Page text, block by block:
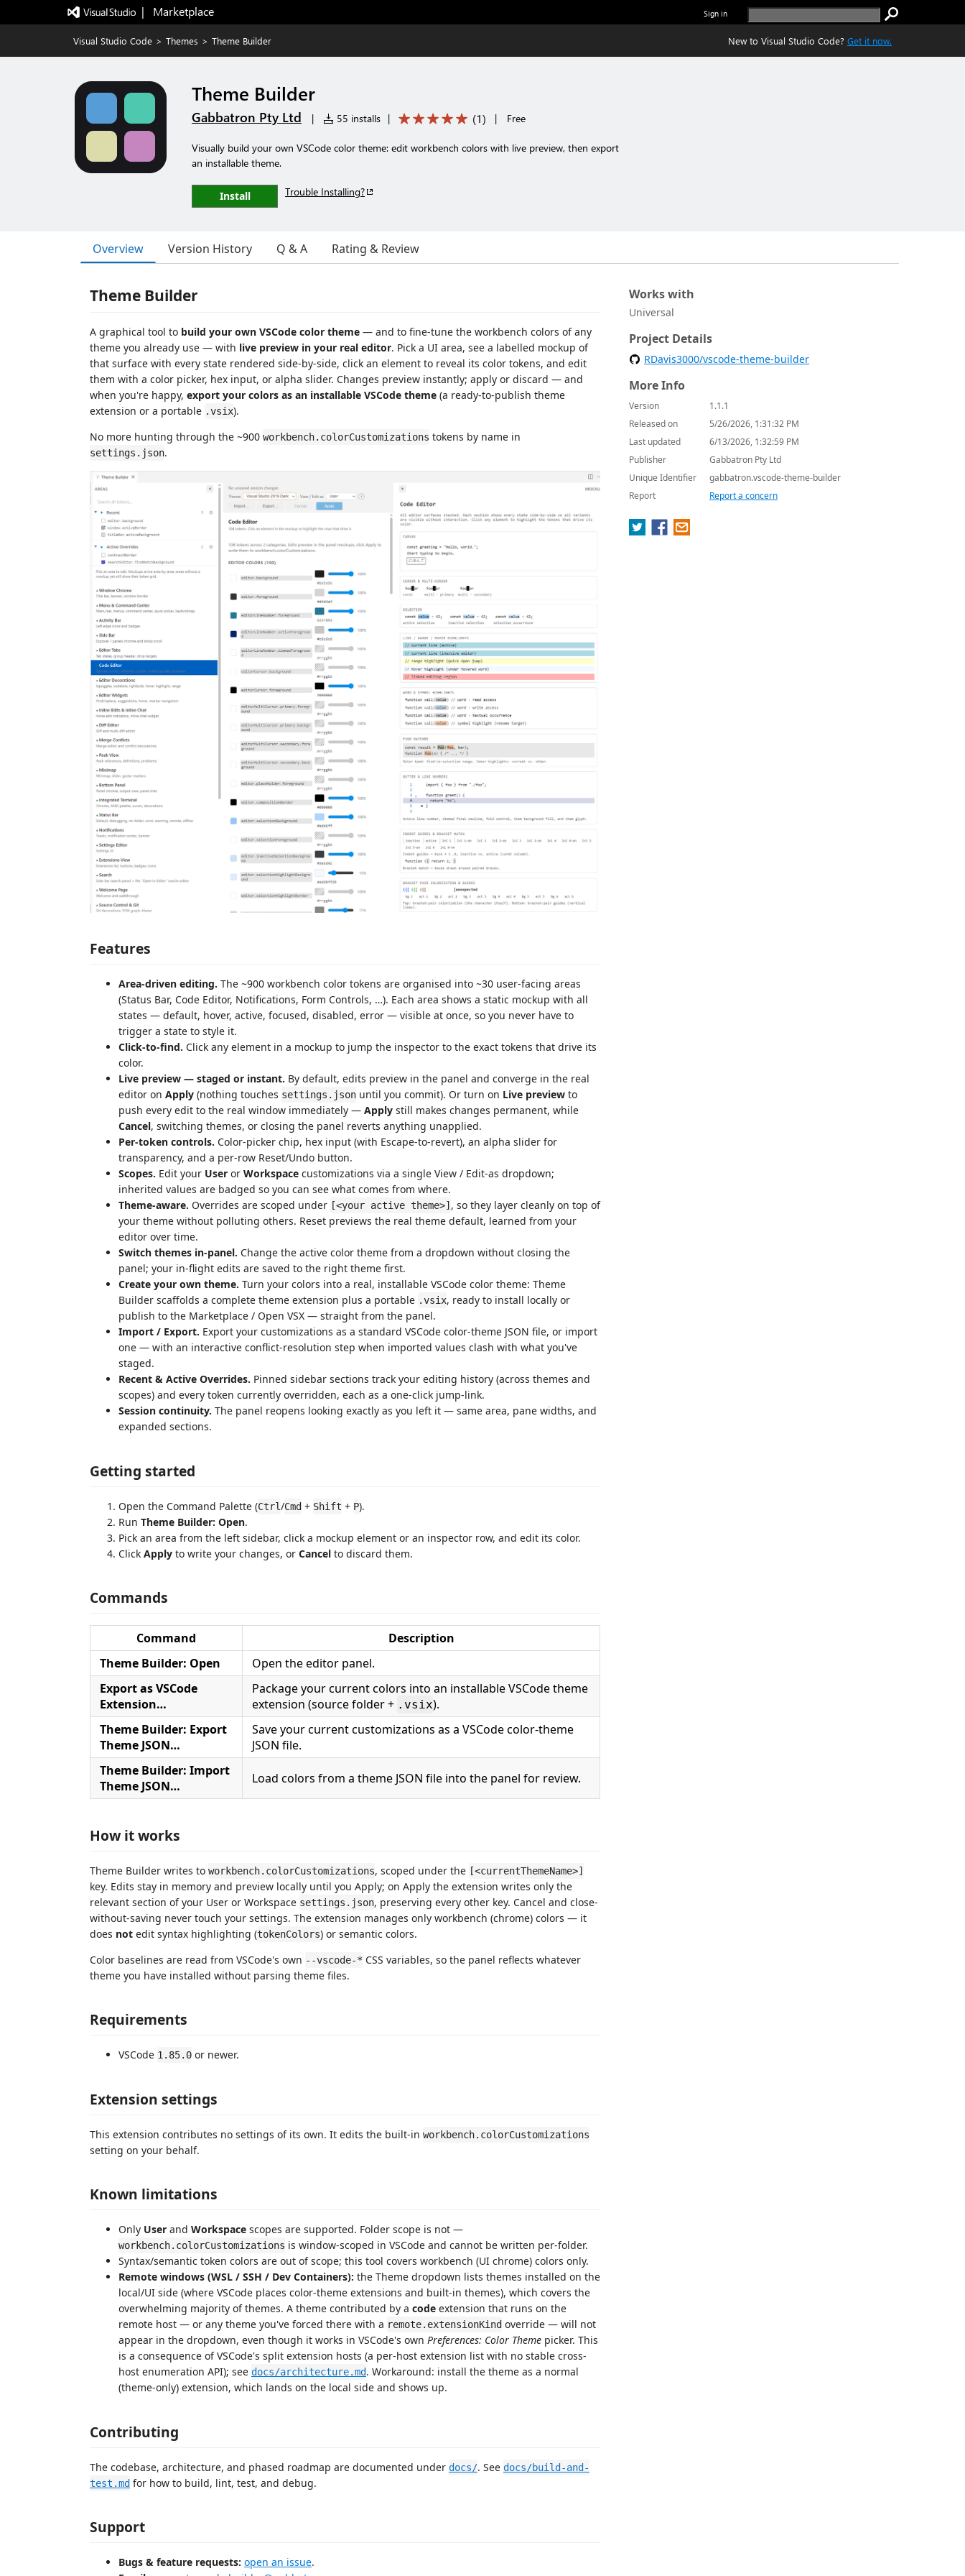
|   Marketplace Sign in
Visual Studio Code > Themes > Theme Builder New to Visual Studio Code? Get it now.
Theme Builder
Gabbatron Pty Ltd | 55 installs | (1) | Free
Visually build your own VSCode color theme: edit workbench colors with live preview, then export
an installable theme.
Install Trouble Installing?
Overview Version History Q & A Rating & Review
Theme Builder
A graphical tool to build your own VSCode color theme — and to fine-tune the workbench colors of any
theme you already use — with live preview in your real editor. Pick a UI area, see a labelled mockup of
that surface with every state rendered side-by-side, click an element to reveal its color tokens, and edit
them with a color picker, hex input, or alpha slider. Changes preview instantly; apply or discard — and
when you're happy, export your colors as an installable VSCode theme (a ready-to-publish theme
extension or a portable .vsix).
No more hunting through the ~900 workbench.colorCustomizations tokens by name in
settings.json.
Features
Area-driven editing. The ~900 workbench color tokens are organised into ~30 user-facing areas
(Status Bar, Code Editor, Notifications, Form Controls, …). Each area shows a static mockup with all
states — default, hover, active, focused, disabled, error — visible at once, so you never have to
trigger a state to style it.
Click-to-find. Click any element in a mockup to jump the inspector to the exact tokens that drive its
color.
Live preview — staged or instant. By default, edits preview in the panel and converge in the real
editor on Apply (nothing touches settings.json until you commit). Or turn on Live preview to
push every edit to the real window immediately — Apply still makes changes permanent, while
Cancel, switching themes, or closing the panel reverts anything unapplied.
Per-token controls. Color-picker chip, hex input (with Escape-to-revert), an alpha slider for
transparency, and a per-row Reset/Undo button.
Scopes. Edit your User or Workspace customizations via a single View / Edit-as dropdown;
inherited values are badged so you can see what comes from where.
Theme-aware. Overrides are scoped under [<your active theme>] , so they layer cleanly on top of
your theme without polluting others. Reset previews the real theme default, learned from your
editor over time.
Switch themes in-panel. Change the active color theme from a dropdown without closing the
panel; your in-flight edits are saved to the right theme first.
Create your own theme. Turn your colors into a real, installable VSCode color theme: Theme
Builder scaffolds a complete theme extension plus a portable .vsix, ready to install locally or
publish to the Marketplace / Open VSX — straight from the panel.
Import / Export. Export your customizations as a standard VSCode color-theme JSON file, or import
one — with an interactive conflict-resolution step when imported values clash with what you've
staged.
Recent & Active Overrides. Pinned sidebar sections track your editing history (across themes and
scopes) and every token currently overridden, each as a one-click jump-link.
Session continuity. The panel reopens looking exactly as you left it — same area, pane widths, and
expanded sections.
Getting started
Open the Command Palette (Ctrl/Cmd + Shift + P).
Run Theme Builder: Open.
Pick an area from the left sidebar, click a mockup element or an inspector row, and edit its color.
Click Apply to write your changes, or Cancel to discard them.
Commands
Command
Description
Theme Builder: Open
Open the editor panel.
Export as VSCode
Extension…
Package your current colors into an installable VSCode theme
extension (source folder + .vsix).
Theme Builder: Export
Theme JSON…
Save your current customizations as a VSCode color-theme
JSON file.
Theme Builder: Import
Theme JSON…
Load colors from a theme JSON file into the panel for review.
How it works
Theme Builder writes to workbench.colorCustomizations, scoped under the [<currentThemeName>]
key. Edits stay in memory and preview locally until you Apply; on Apply the extension writes only the
relevant section of your User or Workspace settings.json, preserving every other key. Cancel and close-
without-saving never touch your settings. The extension manages only workbench (chrome) colors — it
does not edit syntax highlighting (tokenColors) or semantic colors.
Color baselines are read from VSCode's own --vscode-* CSS variables, so the panel reflects whatever
theme you have installed without parsing theme files.
Requirements
VSCode 1.85.0 or newer.
Extension settings
This extension contributes no settings of its own. It edits the built-in workbench.colorCustomizations
setting on your behalf.
Known limitations
Only User and Workspace scopes are supported. Folder scope is not —
workbench.colorCustomizations is window-scoped in VSCode and cannot be written per-folder.
Syntax/semantic token colors are out of scope; this tool covers workbench (UI chrome) colors only.
Remote windows (WSL / SSH / Dev Containers): the Theme dropdown lists themes installed on the
local/UI side (where VSCode places color-theme extensions and built-in themes), which covers the
overwhelming majority of themes. A theme contributed by a code extension that runs on the
remote host — or any theme you've forced there with a remote.extensionKind override — will not
appear in the dropdown, even though it works in VSCode's own Preferences: Color Theme picker. This
is a consequence of VSCode's split extension hosts (a per-host extension list with no stable cross-
host enumeration API); see docs/architecture.md. Workaround: install the theme as a normal
(theme-only) extension, which lands on the local side and shows up.
Contributing
The codebase, architecture, and phased roadmap are documented under docs/. See docs/build-and-
test.md for how to build, lint, test, and debug.
Support
Bugs & feature requests: open an issue.
Works with
Universal
Project Details
RDavis3000/vscode-theme-builder
More Info
Version
1.1.1
Released on
5/26/2026, 1:31:32 PM
Last updated
6/13/2026, 1:32:59 PM
Publisher
Gabbatron Pty Ltd
Unique Identifier
gabbatron.vscode-theme-builder
Report
Report a concern